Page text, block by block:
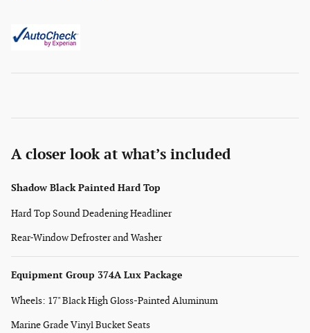
A closer look at what’s included
Shadow Black Painted Hard Top
Hard Top Sound Deadening Headliner
Rear-Window Defroster and Washer
Equipment Group 374A Lux Package
Wheels: 17" Black High Gloss-Painted Aluminum
Marine Grade Vinyl Bucket Seats